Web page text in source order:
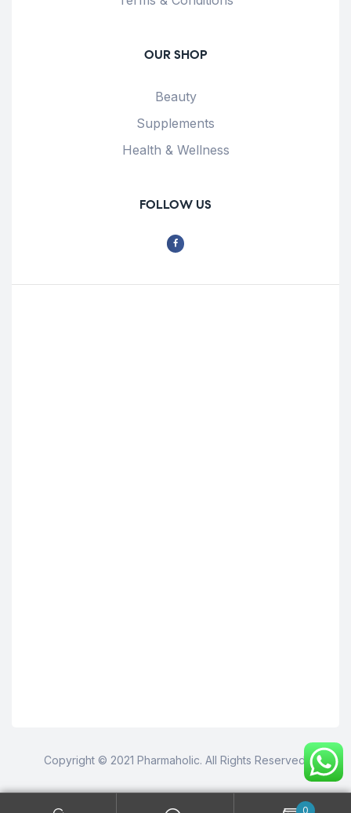
OUR SHOP
Beauty
Supplements
Health & Wellness
FOLLOW US
Copyright © 2021 Pharmaholic. All Rights Reserved.
0